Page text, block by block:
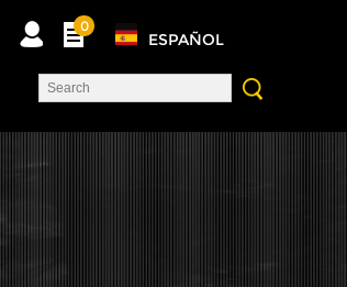
0
ESPAÑOL